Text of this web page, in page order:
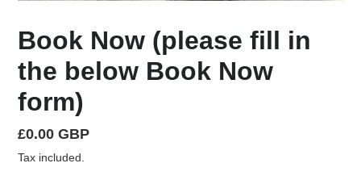
Book Now (please fill in
the below Book Now
form)
Regular
price
£0.00 GBP
Tax included.